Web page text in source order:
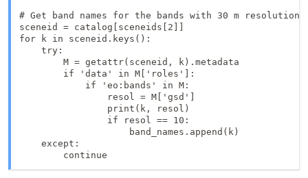
# Get band names for the bands with 30 m resolution
sceneid = catalog[sceneids[2]]
for k in sceneid.keys():
    try:
        M = getattr(sceneid, k).metadata
        if 'data' in M['roles']:
            if 'eo:bands' in M:
                resol = M['gsd']
                print(k, resol)
                if resol == 10:
                    band_names.append(k)
    except:
        continue